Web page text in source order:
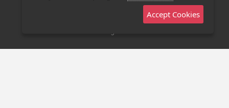
Stage 32 Mobile App
Accept Cookies